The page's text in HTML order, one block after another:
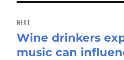
NEXT
Next
post:
Wine drinkers
music can